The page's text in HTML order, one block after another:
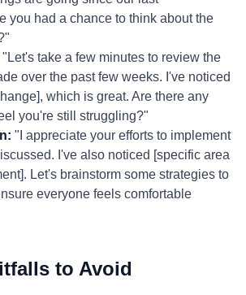
you had a chance to think about the
"Let's take a few minutes to review the
over the past few weeks. I've noticed
which is great. Are there any
you're still struggling?"
"I appreciate your efforts to implement
I've also noticed [specific area
Let's brainstorm some strategies to
everyone feels comfortable
to Avoid